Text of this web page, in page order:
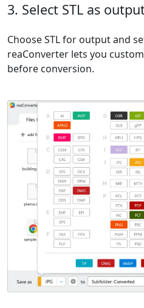
3. Select STL as
Choose STL for output and
reaConverter lets you
before conversion.